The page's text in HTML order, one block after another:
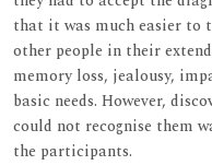
that it was much easier to
other people in their
memory loss, jealousy,
basic needs. However,
could not recognise them
the participants.